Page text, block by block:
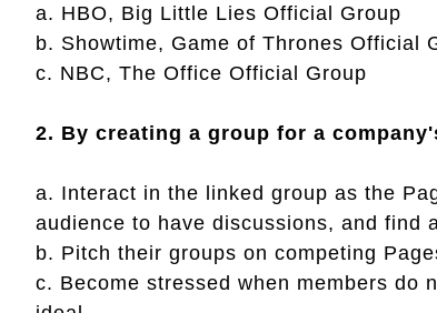
a. HBO, Big Little Lies Official Group
b. Showtime, Game of Thrones Official
c. NBC, The Office Official Group
2. By creating a group for a
a. Interact in the linked group as the
audience to have discussions, and find
b. Pitch their groups on competing
c. Become stressed when members do